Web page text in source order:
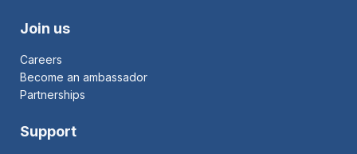
Join us
Careers
Become an ambassador
Partnerships
Support